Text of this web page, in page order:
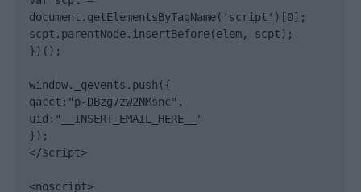
document.getElementsByTagName('script')[0];
scpt.parentNode.insertBefore(elem, scpt);
})();
window._qevents.push({
qacct:"p-DBzg7zw2NMsnc",
uid:"__INSERT_EMAIL_HERE__"
});
</script>
<noscript>